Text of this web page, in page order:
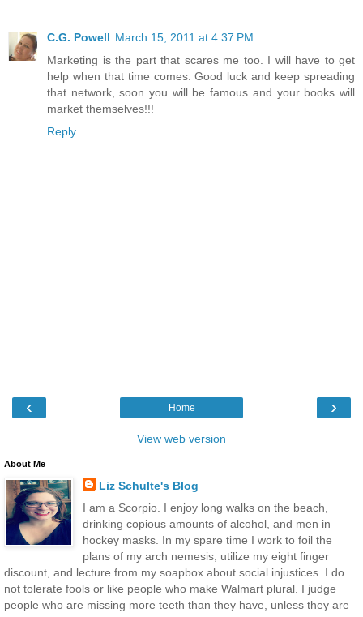
C.G. Powell March 15, 2011 at 4:37 PM
Marketing is the part that scares me too. I will have to get
help when that time comes. Good luck and keep spreading
that network, soon you will be famous and your books will
market themselves!!!
Reply
‹ ›
Home
View web version
About Me
Liz Schulte's Blog
I am a Scorpio. I enjoy long walks on the beach,
drinking copious amounts of alcohol, and men in
hockey masks. In my spare time I work to foil the
plans of my arch nemesis, utilize my eight finger
discount, and lecture from my soapbox about social injustices. I do
not tolerate fools or like people who make Walmart plural. I judge
people who are missing more teeth than they have, unless they are